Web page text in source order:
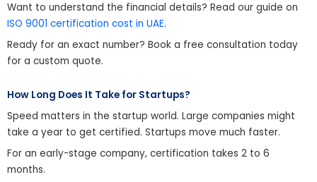
Want to understand the financial details? Read our guide on
ISO 9001 certification cost in UAE.
Ready for an exact number? Book a free consultation today
for a custom quote.
How Long Does It Take for Startups?
Speed matters in the startup world. Large companies might
take a year to get certified. Startups move much faster.
For an early-stage company, certification takes 2 to 6
months.